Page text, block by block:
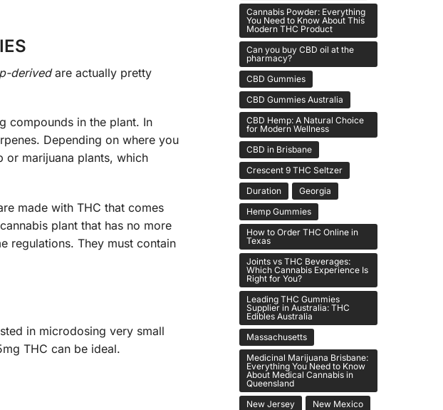
derivedare actually pretty
compounds in the plant. In
Depending on where you
or marijuana plants, which
made with THC that comes
plant that has no more
regulations. They must contain
in microdosing very small
THC can be ideal.
Cannabis Powder: Everything
You Need to Know About This
Modern THC Product
Can you buy CBD oil at the
pharmacy?
CBD Gummies
CBD Gummies Australia
CBD Hemp: A Natural Choice
for Modern Wellness
CBD in Brisbane
Crescent 9 THC Seltzer
Duration
Georgia
Hemp Gummies
How to Order THC Online in
Texas
Joints vs THC Beverages:
Which Cannabis Experience Is
Right for You?
Leading THC Gummies
Supplier in Australia: THC
Edibles Australia
Massachusetts
Medicinal Marijuana Brisbane:
Everything You Need to Know
About Medical Cannabis in
Queensland
New Jersey
New Mexico